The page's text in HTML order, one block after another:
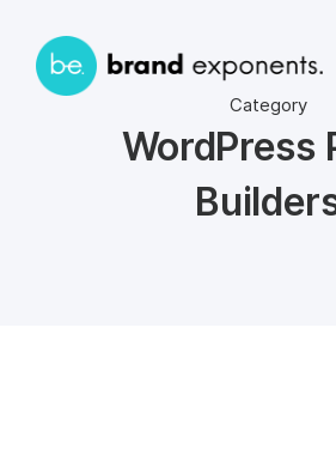
Category
WordPress